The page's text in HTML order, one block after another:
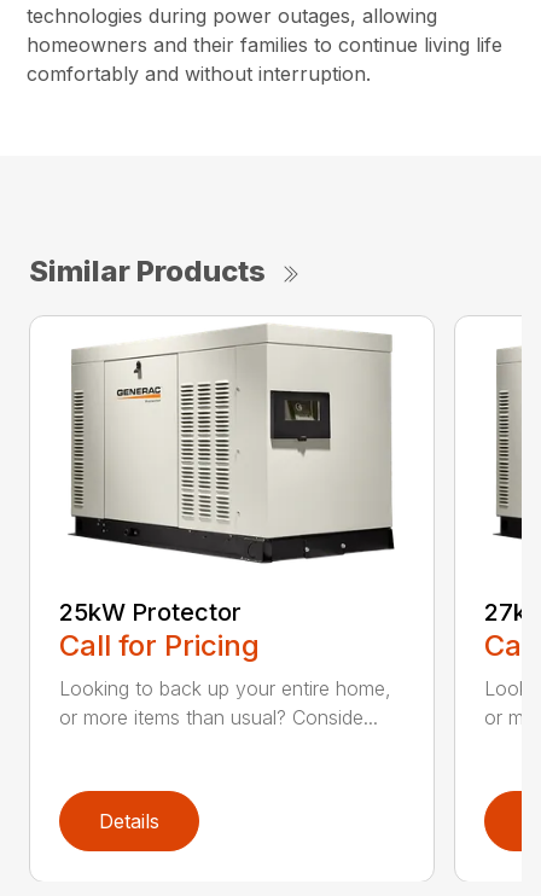
technologies during power outages, allowing
homeowners and their families to continue living life
comfortably and without interruption.
Similar Products
25kW Protector
Call for Pricing
Looking to back up your entire home,
or more items than usual? Conside...
Details
or